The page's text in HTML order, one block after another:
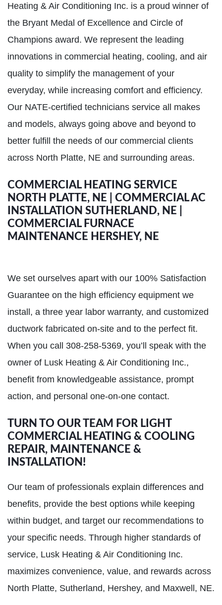
Heating & Air Conditioning Inc. is a proud winner of
the Bryant Medal of Excellence and Circle of
Champions award. We represent the leading
innovations in commercial heating, cooling, and air
quality to simplify the management of your
everyday, while increasing comfort and efficiency.
Our NATE-certified technicians service all makes
and models, always going above and beyond to
better fulfill the needs of our commercial clients
across North Platte, NE and surrounding areas.
COMMERCIAL HEATING SERVICE
NORTH PLATTE, NE | COMMERCIAL AC
INSTALLATION SUTHERLAND, NE |
COMMERCIAL FURNACE
MAINTENANCE HERSHEY, NE
We set ourselves apart with our 100% Satisfaction
Guarantee on the high efficiency equipment we
install, a three year labor warranty, and customized
ductwork fabricated on-site and to the perfect fit.
When you call 308-258-5369, you’ll speak with the
owner of Lusk Heating & Air Conditioning Inc.,
benefit from knowledgeable assistance, prompt
action, and personal one-on-one contact.
TURN TO OUR TEAM FOR LIGHT
COMMERCIAL HEATING & COOLING
REPAIR, MAINTENANCE &
INSTALLATION!
Our team of professionals explain differences and
benefits, provide the best options while keeping
within budget, and target our recommendations to
your specific needs. Through higher standards of
service, Lusk Heating & Air Conditioning Inc.
maximizes convenience, value, and rewards across
North Platte, Sutherland, Hershey, and Maxwell, NE.